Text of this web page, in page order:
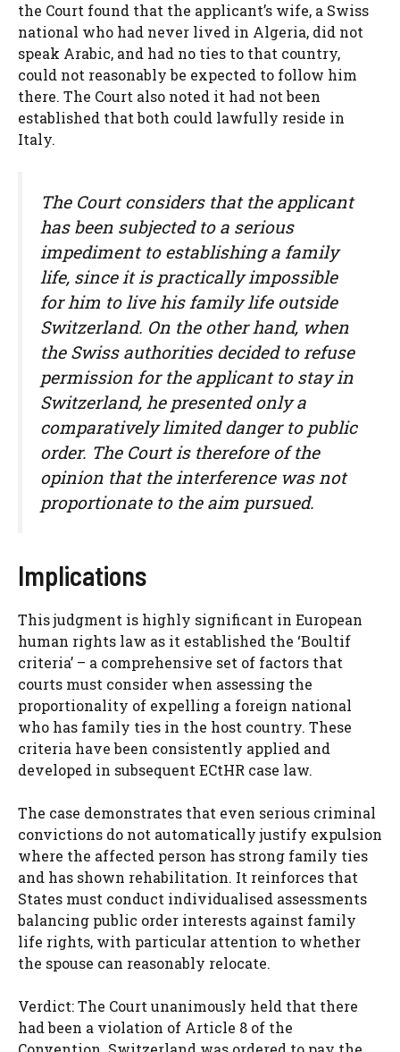
the Court found that the applicant’s wife, a Swiss
national who had never lived in Algeria, did not
speak Arabic, and had no ties to that country,
could not reasonably be expected to follow him
there. The Court also noted it had not been
established that both could lawfully reside in
Italy.
The Court considers that the applicant
has been subjected to a serious
impediment to establishing a family
life, since it is practically impossible
for him to live his family life outside
Switzerland. On the other hand, when
the Swiss authorities decided to refuse
permission for the applicant to stay in
Switzerland, he presented only a
comparatively limited danger to public
order. The Court is therefore of the
opinion that the interference was not
proportionate to the aim pursued.
Implications
This judgment is highly significant in European
human rights law as it established the ‘Boultif
criteria’ – a comprehensive set of factors that
courts must consider when assessing the
proportionality of expelling a foreign national
who has family ties in the host country. These
criteria have been consistently applied and
developed in subsequent ECtHR case law.
The case demonstrates that even serious criminal
convictions do not automatically justify expulsion
where the affected person has strong family ties
and has shown rehabilitation. It reinforces that
States must conduct individualised assessments
balancing public order interests against family
life rights, with particular attention to whether
the spouse can reasonably relocate.
Verdict: The Court unanimously held that there
had been a violation of Article 8 of the